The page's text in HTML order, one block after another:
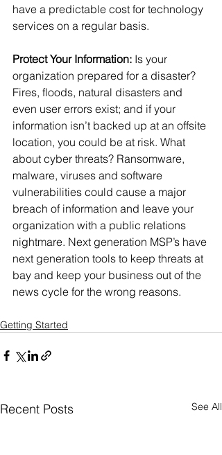
have a predictable cost for technology
services on a regular basis.
Protect Your Information: Is your
organization prepared for a disaster?
Fires, floods, natural disasters and
even user errors exist; and if your
information isn’t backed up at an offsite
location, you could be at risk. What
about cyber threats? Ransomware,
malware, viruses and software
vulnerabilities could cause a major
breach of information and leave your
organization with a public relations
nightmare. Next generation MSP’s have
next generation tools to keep threats at
bay and keep your business out of the
news cycle for the wrong reasons.
Getting Started
Recent Posts See All